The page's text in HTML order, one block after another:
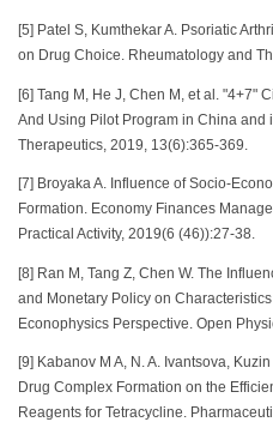
[5] Patel S, Kumthekar A. Psoriatic
on Drug Choice. Rheumatology and
[6] Tang M, He J, Chen M, et al. "4+7"
And Using Pilot Program in China and
Therapeutics, 2019, 13(6):365-369.
[7] Broyaka A. Influence of Socio-
Formation. Eсonomy Finanсes
Practical Activity, 2019(6 (46)):27-38.
[8] Ran M, Tang Z, Chen W. The
and Monetary Policy on
Econophysics Perspective. Open
[9] Kabanov M A, N. A. Ivantsova,
Drug Complex Formation on the
Reagents for Tetracycline.